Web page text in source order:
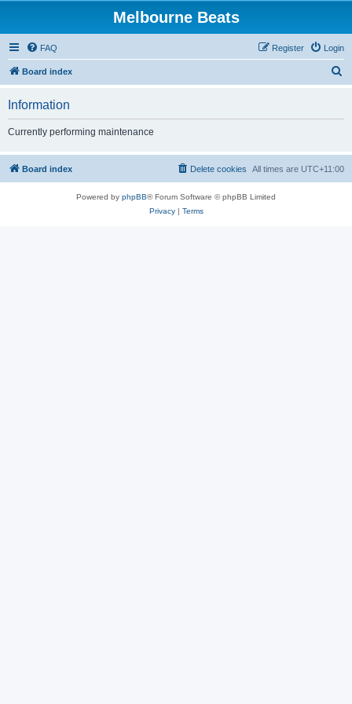
Melbourne Beats
FAQ Login
Register
Board index
h
Information
Currently performing maintenance
Board index All times are UTC+11:00
Delete cookies
Powered by phpBB® Forum Software © phpBB Limited
Privacy| Terms